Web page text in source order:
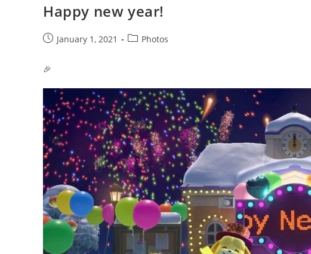
Happy new year!
PostJanuary 1, 2021
PostPhotos
🎉